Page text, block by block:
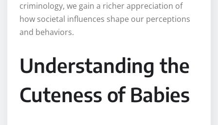
criminology, we gain a richer appreciation of
how societal influences shape our perceptions
and behaviors.
Understanding the
Cuteness of Babies